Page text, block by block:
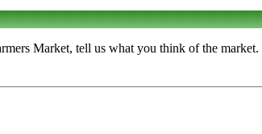
Market, tell us what you think of the market.